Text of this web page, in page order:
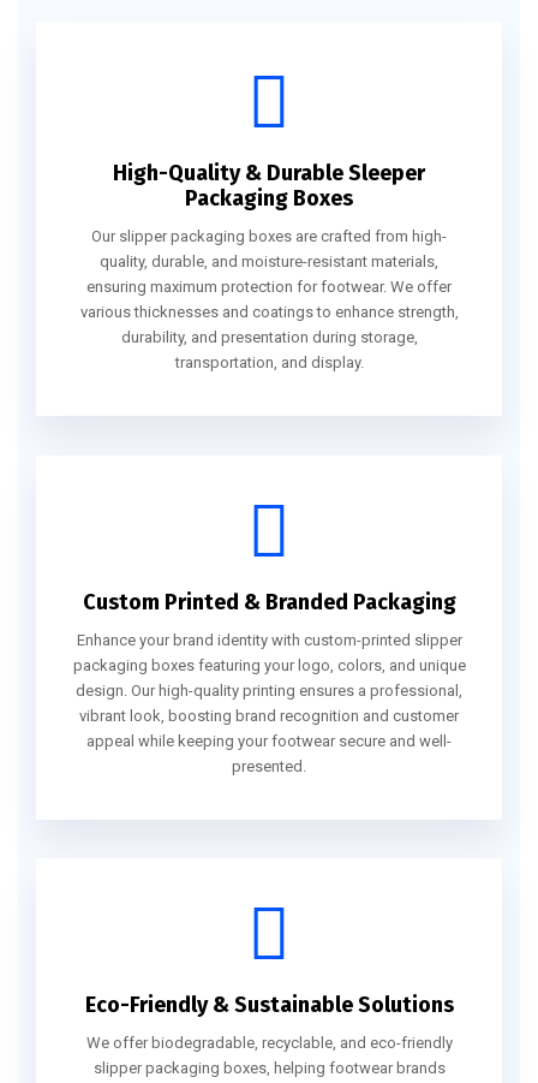
High-Quality & Durable Sleeper
Packaging Boxes
Our slipper packaging boxes are crafted from high-
quality, durable, and moisture-resistant materials,
ensuring maximum protection for footwear. We offer
various thicknesses and coatings to enhance strength,
durability, and presentation during storage,
transportation, and display.
Custom Printed & Branded Packaging
Enhance your brand identity with custom-printed slipper
packaging boxes featuring your logo, colors, and unique
design. Our high-quality printing ensures a professional,
vibrant look, boosting brand recognition and customer
appeal while keeping your footwear secure and well-
presented.
Eco-Friendly & Sustainable Solutions
We offer biodegradable, recyclable, and eco-friendly
slipper packaging boxes, helping footwear brands